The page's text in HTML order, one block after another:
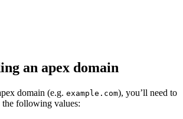
an apex domain
domain (e.g. example.com), you’ll need to
following values: